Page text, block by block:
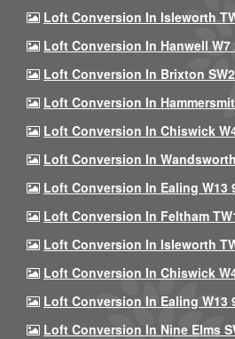
Loft Conversion In Isleworth
Loft Conversion In Hanwell W7
Loft Conversion In Brixton
Loft Conversion In
Loft Conversion In Chiswick
Loft Conversion In
Loft Conversion In Ealing W13
Loft Conversion In Feltham
Loft Conversion In Isleworth
Loft Conversion In Chiswick
Loft Conversion In Ealing W13
Loft Conversion In Nine Elms